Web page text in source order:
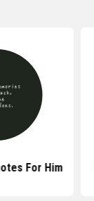
For Him